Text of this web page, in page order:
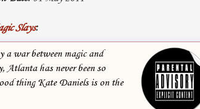
Slays:
a war between magic and
Atlanta has never been so
thing Kate Daniels is on the